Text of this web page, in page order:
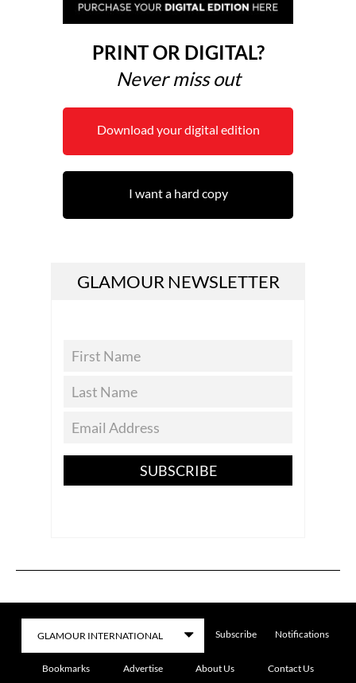
PRINT OR DIGITAL?
Never miss out
Download your digital edition
I want a hard copy
GLAMOUR NEWSLETTER
SUBSCRIBE
Subscribe Notifications
Bookmarks Advertise About Us Contact Us